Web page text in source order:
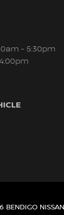
- 5:30pm
BENDIGO NISSAN